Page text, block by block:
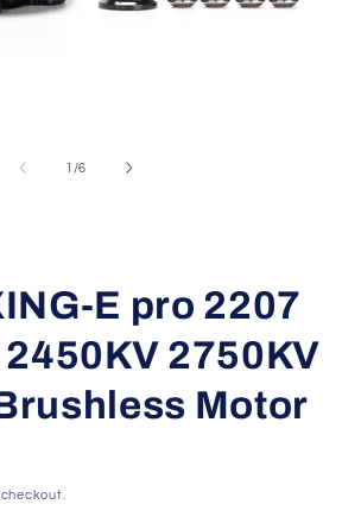
1 /of
6
E pro 2207
2750KV
Motor